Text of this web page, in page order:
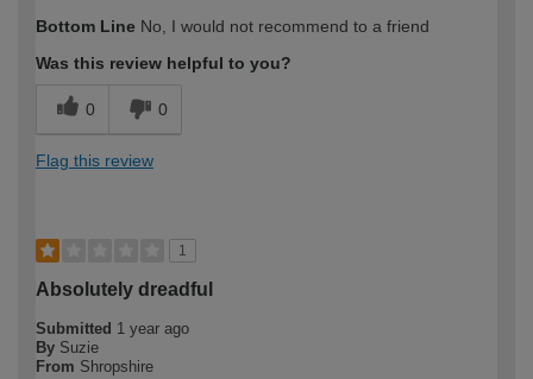
expertise?
Bottom Line No, I would not recommend to a friend
Was this review helpful to you?
0 0
Flag this review
1
Absolutely dreadful
Submitted 1 year ago
By Suzie
From Shropshire